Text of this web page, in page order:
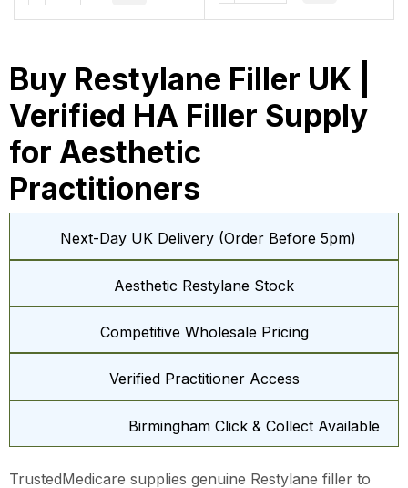
Buy Restylane Filler UK |
Verified HA Filler Supply
for Aesthetic
Practitioners
Next-Day UK Delivery (Order Before 5pm)
Aesthetic Restylane Stock
Competitive Wholesale Pricing
Verified Practitioner Access
Birmingham Click & Collect Available
TrustedMedicare supplies genuine Restylane filler to